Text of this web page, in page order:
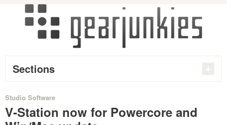
Sections
Studio Software
V-Station now for Powercore and